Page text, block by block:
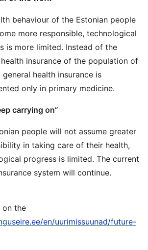
behaviour of the Estonian people
more responsible, technological
is more limited. Instead of the
insurance of the population of
general health insurance is
only in primary medicine.
carrying on”
people will not assume greater
in taking care of their health,
progress is limited. The current
system will continue.
on the
en/uurimissuunad/future-